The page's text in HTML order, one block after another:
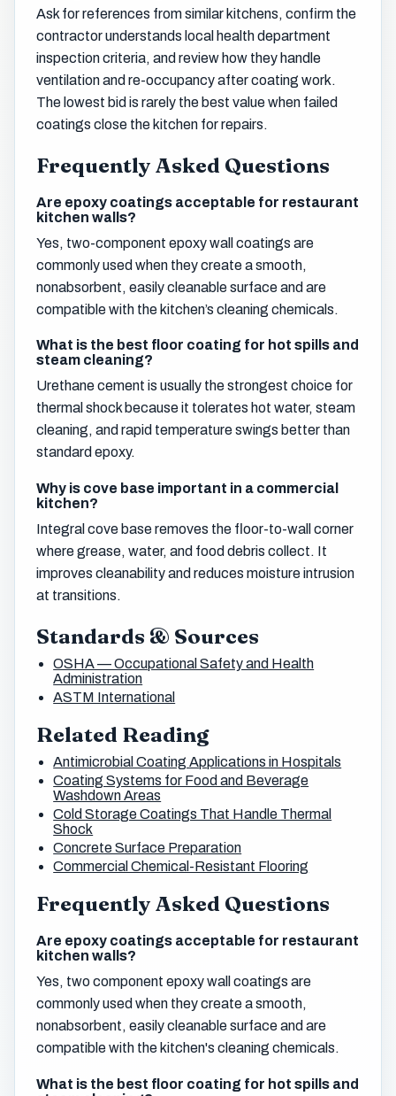
Ask for references from similar kitchens, confirm the
contractor understands local health department
inspection criteria, and review how they handle
ventilation and re-occupancy after coating work.
The lowest bid is rarely the best value when failed
coatings close the kitchen for repairs.
Frequently Asked Questions
Are epoxy coatings acceptable for restaurant
kitchen walls?
Yes, two-component epoxy wall coatings are
commonly used when they create a smooth,
nonabsorbent, easily cleanable surface and are
compatible with the kitchen’s cleaning chemicals.
What is the best floor coating for hot spills and
steam cleaning?
Urethane cement is usually the strongest choice for
thermal shock because it tolerates hot water, steam
cleaning, and rapid temperature swings better than
standard epoxy.
Why is cove base important in a commercial
kitchen?
Integral cove base removes the floor-to-wall corner
where grease, water, and food debris collect. It
improves cleanability and reduces moisture intrusion
at transitions.
Standards & Sources
OSHA — Occupational Safety and Health
Administration
ASTM International
Related Reading
Antimicrobial Coating Applications in Hospitals
Coating Systems for Food and Beverage
Washdown Areas
Cold Storage Coatings That Handle Thermal
Shock
Concrete Surface Preparation
Commercial Chemical-Resistant Flooring
Frequently Asked Questions
Are epoxy coatings acceptable for restaurant
kitchen walls?
Yes, two component epoxy wall coatings are
commonly used when they create a smooth,
nonabsorbent, easily cleanable surface and are
compatible with the kitchen's cleaning chemicals.
What is the best floor coating for hot spills and